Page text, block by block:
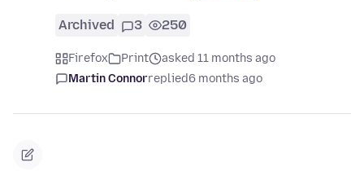
Archived 3 250
Firefox Print
asked 11 months ago
Martin Connorreplied6 months ago